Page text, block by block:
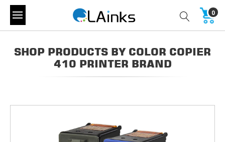
0
SHOP PRODUCTS BY COLOR COPIER
410 PRINTER BRAND